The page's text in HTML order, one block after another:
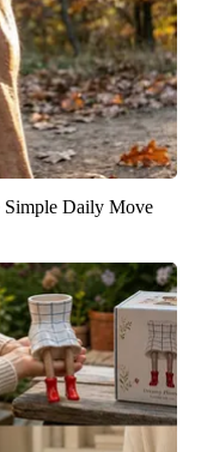
Simple Daily Move